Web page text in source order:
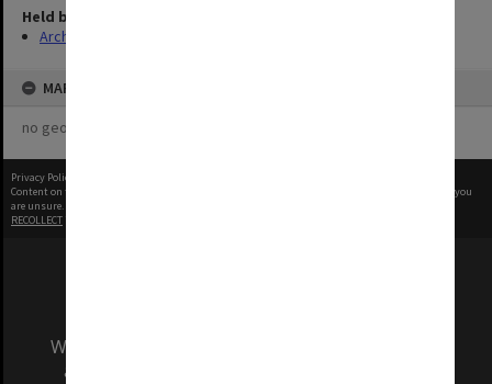
Held by
Archives
MAP
no geotags or polygons yet
Privacy Policy
Content on this site may be subject to Copyright, please
before any reuse if you
are unsure.
RECOLLECT
We acknowledge and pay respects to the Elders
and Traditional Owners of the land on which